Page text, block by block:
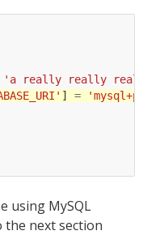
'a really really
] =
using MySQL
the next section